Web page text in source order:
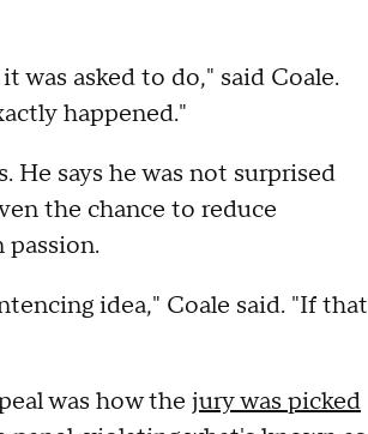
was asked to do," said Coale.
happened."
He says he was not surprised
the chance to reduce
idea," Coale said. "If that
was how the jury was picked